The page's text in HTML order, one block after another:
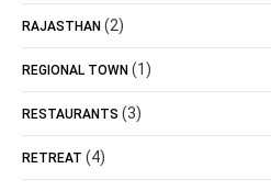
RAJASTHAN (2)
REGIONAL TOWN (1)
RESTAURANTS (3)
RETREAT (4)